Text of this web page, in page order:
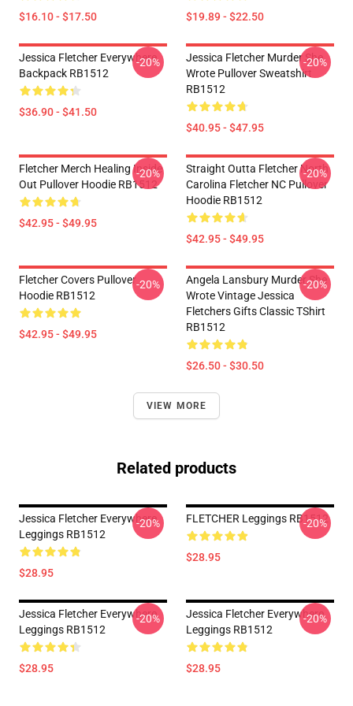
$16.10 - $17.50 $19.89 - $22.50
Jessica Fletcher Everywhere
Backpack RB1512
$36.90 - $41.50
-20%
Jessica Fletcher Murder She
Wrote Pullover Sweatshirt
RB1512
$40.95 - $47.95
-20%
Fletcher Merch Healing Inside
Out Pullover Hoodie RB1512
$42.95 - $49.95
-20%
Straight Outta Fletcher North
Carolina Fletcher NC Pullover
Hoodie RB1512
$42.95 - $49.95
-20%
Fletcher Covers Pullover
Hoodie RB1512
$42.95 - $49.95
-20%
Angela Lansbury Murder She
Wrote Vintage Jessica
Fletchers Gifts Classic TShirt
RB1512
$26.50 - $30.50
-20%
VIEW MORE
Related products
Jessica Fletcher Everywhere
Leggings RB1512
$28.95
-20% FLETCHER Leggings RB1512
$28.95
-20%
Jessica Fletcher Everywhere
Leggings RB1512
$28.95
-20%
Jessica Fletcher Everywhere
Leggings RB1512
$28.95
-20%